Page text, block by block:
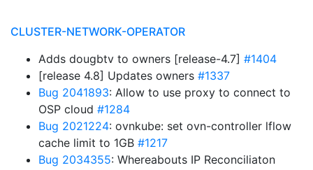
CLUSTER-NETWORK-OPERATOR
Adds dougbtv to owners [release-4.7] #1404
[release 4.8] Updates owners #1337
Bug 2041893: Allow to use proxy to connect to
OSP cloud #1284
Bug 2021224: ovnkube: set ovn-controller lflow
cache limit to 1GB #1217
Bug 2034355: Whereabouts IP Reconciliaton